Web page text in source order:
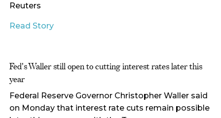
Reuters
Read Story
Fed's Waller still open to cutting interest rates later this
year
Federal Reserve Governor Christopher Waller said
on Monday that interest rate cuts remain possible